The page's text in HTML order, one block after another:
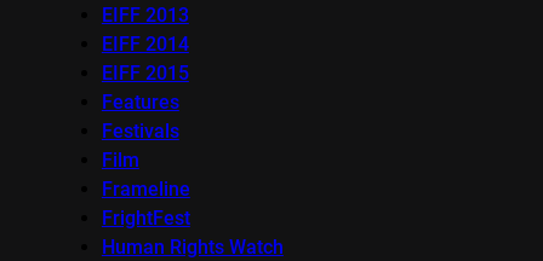
EIFF 2013
EIFF 2014
EIFF 2015
Features
Festivals
Film
Frameline
FrightFest
Human Rights Watch